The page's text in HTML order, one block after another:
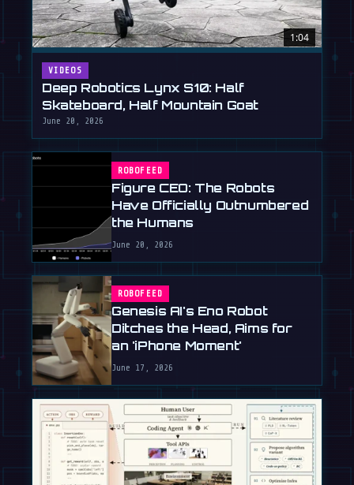
1:04
VIDEOS
Deep Robotics Lynx S10: Half
Skateboard, Half Mountain Goat
June 20, 2026
ROBOFEED
Figure CEO: The Robots
Have Officially Outnumbered
the Humans
June 20, 2026
ROBOFEED
Genesis AI's Eno Robot
Ditches the Head, Aims for
an 'iPhone Moment'
June 17, 2026